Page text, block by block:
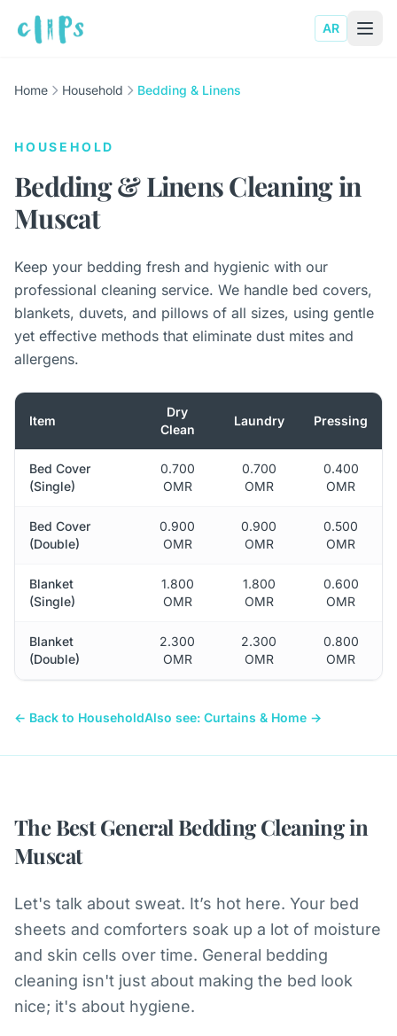
AR
Home Household Bedding & Linens
HOUSEHOLD
Bedding & Linens Cleaning in
Muscat
Keep your bedding fresh and hygienic with our
professional cleaning service. We handle bed covers,
blankets, duvets, and pillows of all sizes, using gentle
yet effective methods that eliminate dust mites and
allergens.
Item
Dry
Clean
Laundry Pressing
Bed Cover
(Single)
0.700
OMR
0.700
OMR
0.400
OMR
Bed Cover
(Double)
0.900
OMR
0.900
OMR
0.500
OMR
Blanket
(Single)
1.800
OMR
1.800
OMR
0.600
OMR
Blanket
(Double)
2.300
OMR
2.300
OMR
0.800
OMR
← Back to HouseholdAlso see: Curtains & Home →
The Best General Bedding Cleaning in
Muscat
Let's talk about sweat. It’s hot here. Your bed
sheets and comforters soak up a lot of moisture
and skin cells over time. General bedding
cleaning isn't just about making the bed look
nice; it's about hygiene.